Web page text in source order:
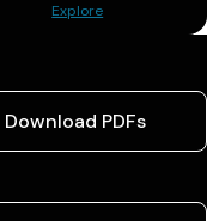
Explore
Download PDFs